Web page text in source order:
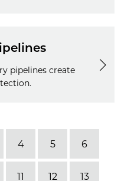
pipelines create
4 5 6
11 12 13